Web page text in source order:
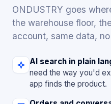
ONDUSTRY goes
the warehouse floor,
account, same data,
AI search in plain
need the way you'd
app finds the product.